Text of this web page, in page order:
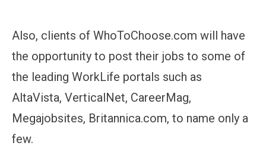
Also, clients of WhoToChoose.com will have
the opportunity to post their jobs to some of
the leading WorkLife portals such as
AltaVista, VerticalNet, CareerMag,
Megajobsites, Britannica.com, to name only a
few.